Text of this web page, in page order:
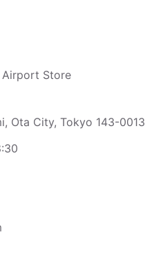
Airport Store
Ota City, Tokyo 143-0013